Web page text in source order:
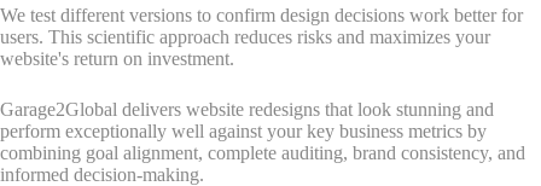
We test different versions to confirm design decisions work better for
users. This scientific approach reduces risks and maximizes your
website's return on investment.
Garage2Global delivers website redesigns that look stunning and
perform exceptionally well against your key business metrics by
combining goal alignment, complete auditing, brand consistency, and
informed decision-making.